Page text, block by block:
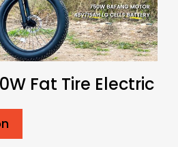
Fat Tire Electric